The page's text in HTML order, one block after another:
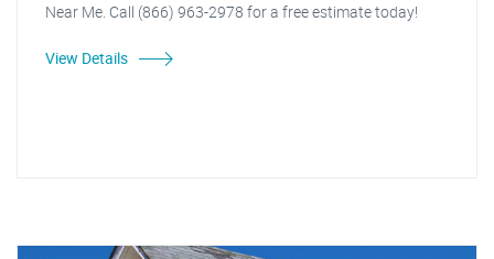
Near Me. Call (866) 963-2978 for a free estimate today!
View Details